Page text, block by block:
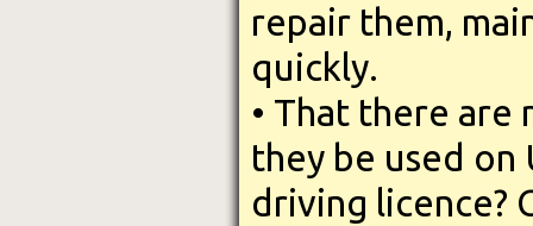
repair them,
quickly.
• That there are
they be used on
driving licence?